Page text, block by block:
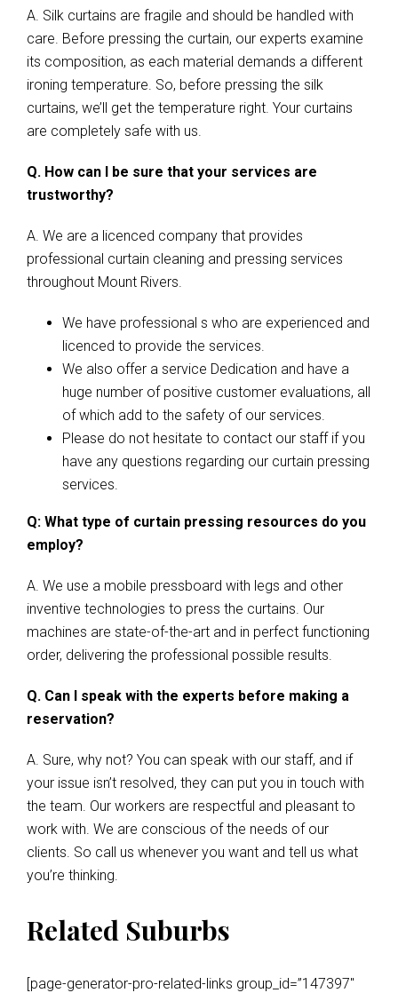
A. Silk curtains are fragile and should be handled with
care. Before pressing the curtain, our experts examine
its composition, as each material demands a different
ironing temperature. So, before pressing the silk
curtains, we’ll get the temperature right. Your curtains
are completely safe with us.
Q. How can I be sure that your services are
trustworthy?
A. We are a licenced company that provides
professional curtain cleaning and pressing services
throughout Mount Rivers.
We have professional s who are experienced and
licenced to provide the services.
We also offer a service Dedication and have a
huge number of positive customer evaluations, all
of which add to the safety of our services.
Please do not hesitate to contact our staff if you
have any questions regarding our curtain pressing
services.
Q: What type of curtain pressing resources do you
employ?
A. We use a mobile pressboard with legs and other
inventive technologies to press the curtains. Our
machines are state-of-the-art and in perfect functioning
order, delivering the professional possible results.
Q. Can I speak with the experts before making a
reservation?
A. Sure, why not? You can speak with our staff, and if
your issue isn’t resolved, they can put you in touch with
the team. Our workers are respectful and pleasant to
work with. We are conscious of the needs of our
clients. So call us whenever you want and tell us what
you’re thinking.
Related Suburbs
[page-generator-pro-related-links group_id=”147397″